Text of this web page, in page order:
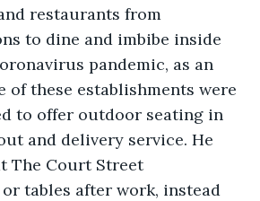
restaurants from
to dine and imbibe inside
pandemic, as an
of these establishments were
to offer outdoor seating in
and delivery service. He
The Court Street
or tables after work, instead